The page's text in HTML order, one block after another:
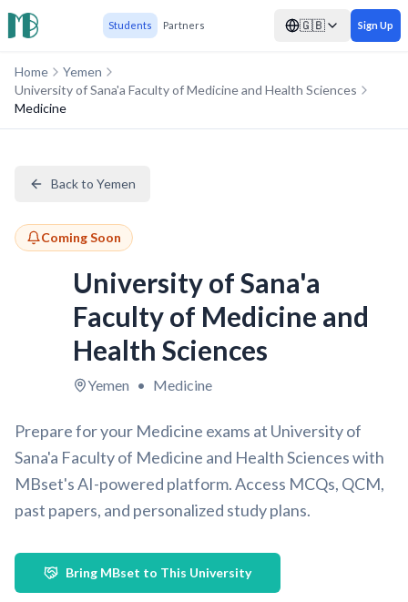
Students Partners 🇬🇧 Sign Up
Home
Yemen
University of Sana'a Faculty of Medicine and Health Sciences
Medicine
Back to Yemen
Coming Soon
University of Sana'a
Faculty of Medicine and
Health Sciences
Yemen • Medicine
Prepare for your Medicine exams at University of
Sana'a Faculty of Medicine and Health Sciences with
MBset's AI-powered platform. Access MCQs, QCM,
past papers, and personalized study plans.
Bring MBset to This University